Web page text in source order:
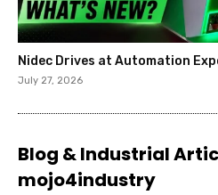
Nidec Drives at Automation
July 27, 2026
Blog & Industrial
mojo4industry